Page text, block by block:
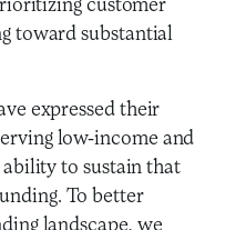
customer
toward substantial
expressed their
low-income and
to sustain that
To better
landscape, we